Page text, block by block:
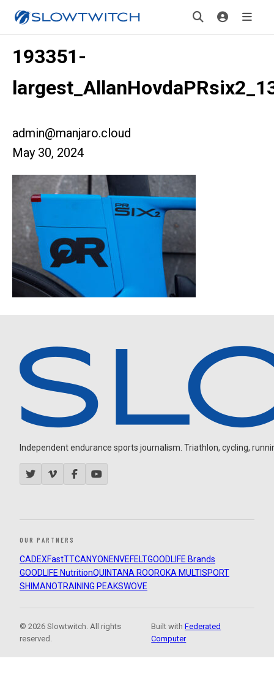
193351-
admin@manjaro.cloud
May 30, 2024
Independent endurance sports journalism. Triathlon, cycling,
OUR PARTNERS
CADEXFastTTCANYON ENVEFELTGOODLIFE Brands
GOODLIFE NutritionQUINTANA ROOROKA MULTISPORT
SHIMANOTRAINING PEAKSWOVE
© 2026 Slowtwitch. All rights
reserved.
Built withFederated
Computer